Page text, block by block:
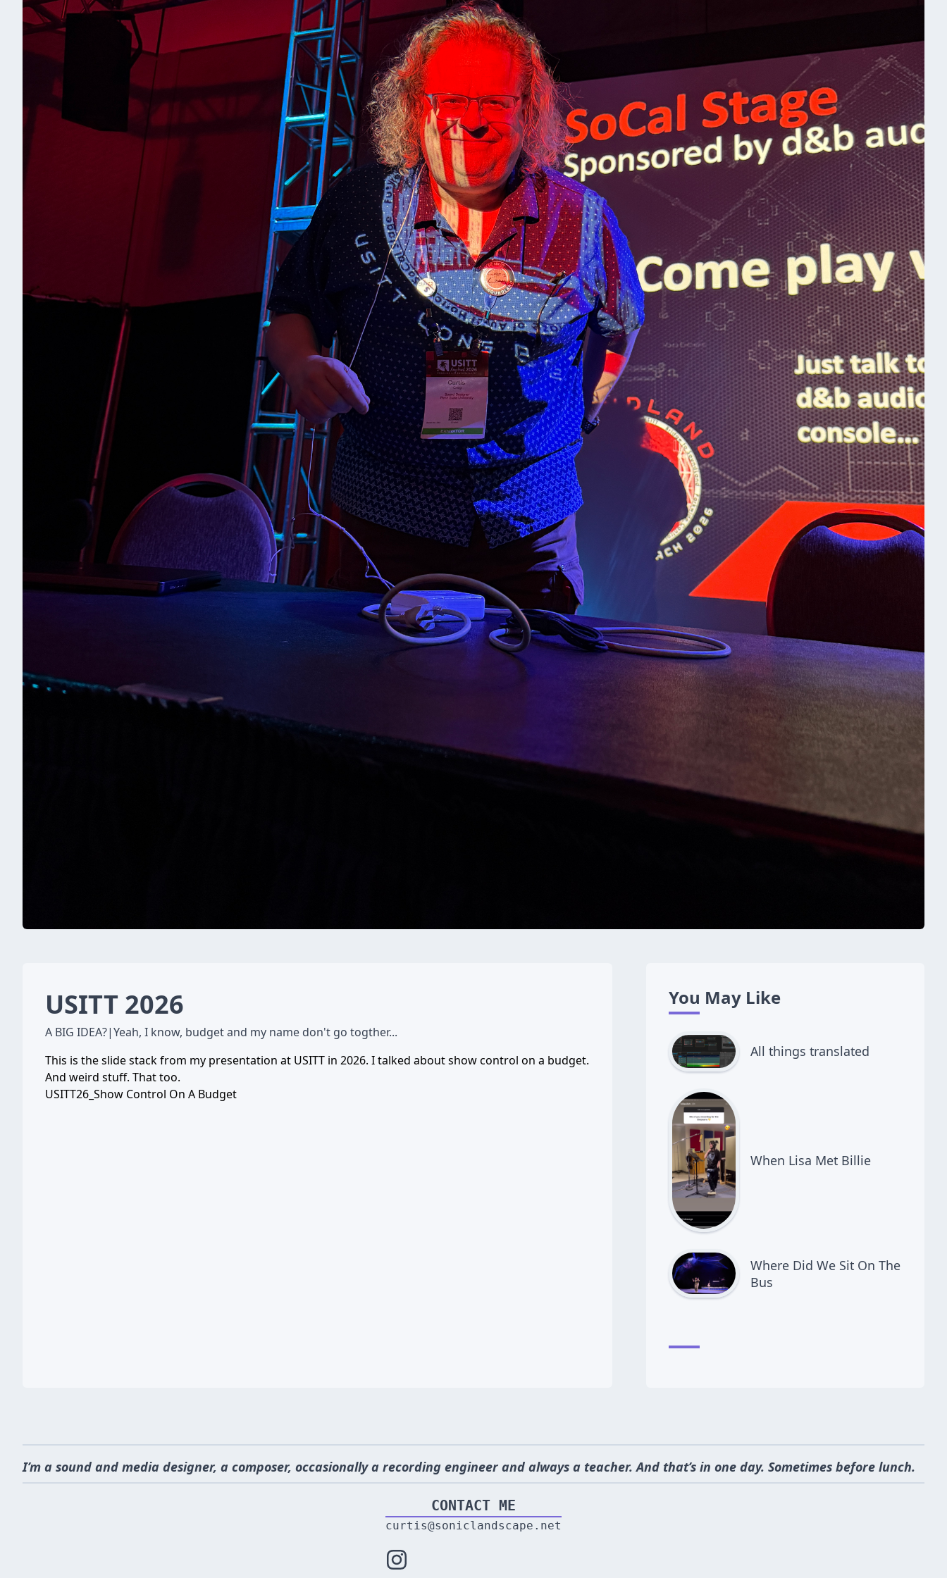
USITT 2026
A BIG IDEA?|Yeah, I know, budget and my name don't go togther...
This is the slide stack from my presentation at USITT in 2026. I talked about show control on a budget.
And weird stuff. That too.
USITT26_Show Control On A Budget
You May Like
All things translated
When Lisa Met Billie
Where Did We Sit On The
Bus
I’m a sound and media designer, a composer, occasionally a recording engineer and always a teacher. And that’s in one day. Sometimes before lunch.
CONTACT ME
curtis@soniclandscape.net